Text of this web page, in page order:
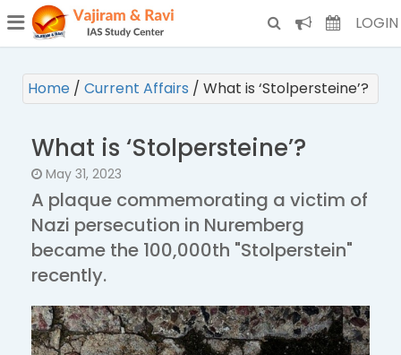
(CURRENT) LOGIN
Home / Current Affairs / What is ‘Stolpersteine’?
What is ‘Stolpersteine’?
May 31, 2023
A plaque commemorating a victim of
Nazi persecution in Nuremberg
became the 100,000th "Stolperstein"
recently.